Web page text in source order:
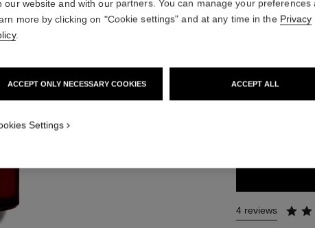
Revitalizing
126 €
4 reviews
our website and with our partners. You can manage your preferences
more by clicking on "Cookie settings" and at any time in the Privacy
.
ACCEPT ONLY NECESSARY COOKIES ACCEPT ALL
Settings